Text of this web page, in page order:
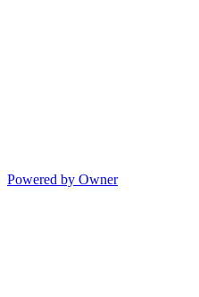
Powered by Owner